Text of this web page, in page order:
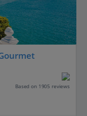
Based on 1905 reviews